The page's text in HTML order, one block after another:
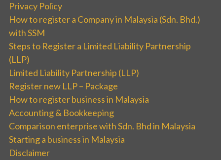
Privacy Policy
How to register a Company in Malaysia (Sdn. Bhd.)
with SSM
Steps to Register a Limited Liability Partnership
(LLP)
Limited Liability Partnership (LLP)
Register new LLP – Package
How to register business in Malaysia
Accounting & Bookkeeping
Comparison enterprise with Sdn. Bhd in Malaysia
Starting a business in Malaysia
Disclaimer